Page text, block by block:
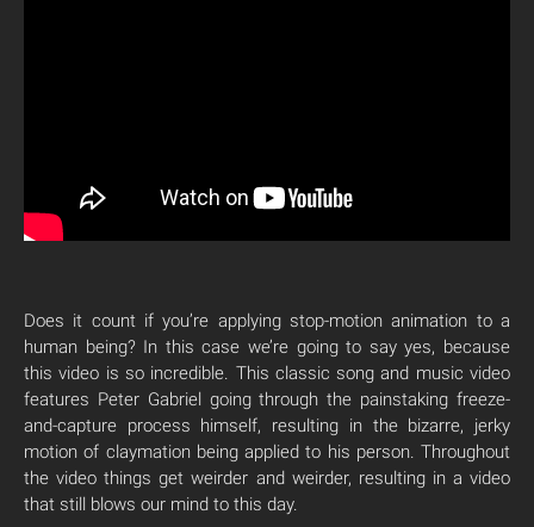
Does it count if you’re applying stop-motion animation to a
human being? In this case we’re going to say yes, because
this video is so incredible. This classic song and music video
features Peter Gabriel going through the painstaking freeze-
and-capture process himself, resulting in the bizarre, jerky
motion of claymation being applied to his person. Throughout
the video things get weirder and weirder, resulting in a video
that still blows our mind to this day.